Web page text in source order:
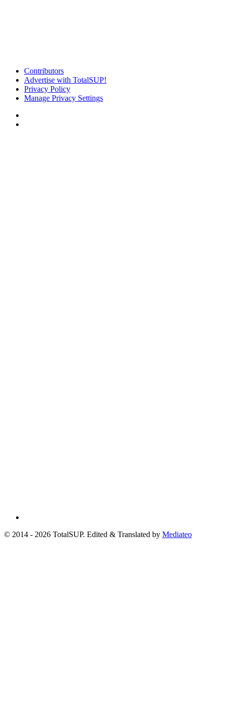
Contributors
Advertise with TotalSUP!
Privacy Policy
Manage Privacy Settings
© 2014 - 2026 TotalSUP. Edited & Translated by Mediateo